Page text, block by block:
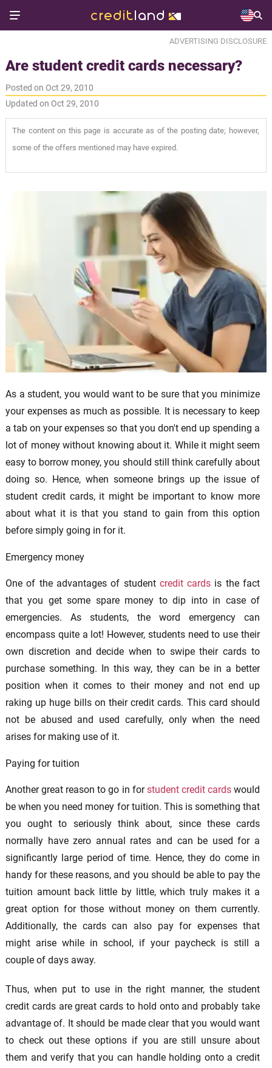
ADVERTISING DISCLOSURE
Are student credit cards necessary?
Posted on Oct 29, 2010
Updated on Oct 29, 2010
The content on this page is accurate as of the posting date; however,
some of the offers mentioned may have expired.
As a student, you would want to be sure that you minimize
your expenses as much as possible. It is necessary to keep
a tab on your expenses so that you don't end up spending a
lot of money without knowing about it. While it might seem
easy to borrow money, you should still think carefully about
doing so. Hence, when someone brings up the issue of
student credit cards, it might be important to know more
about what it is that you stand to gain from this option
before simply going in for it.
Emergency money
One of the advantages of student credit cards is the fact
that you get some spare money to dip into in case of
emergencies. As students, the word emergency can
encompass quite a lot! However, students need to use their
own discretion and decide when to swipe their cards to
purchase something. In this way, they can be in a better
position when it comes to their money and not end up
raking up huge bills on their credit cards. This card should
not be abused and used carefully, only when the need
arises for making use of it.
Paying for tuition
Another great reason to go in forstudent credit cardswould
be when you need money for tuition. This is something that
you ought to seriously think about, since these cards
normally have zero annual rates and can be used for a
significantly large period of time. Hence, they do come in
handy for these reasons, and you should be able to pay the
tuition amount back little by little, which truly makes it a
great option for those without money on them currently.
Additionally, the cards can also pay for expenses that
might arise while in school, if your paycheck is still a
couple of days away.
Thus, when put to use in the right manner, the student
credit cards are great cards to hold onto and probably take
advantage of. It should be made clear that you would want
to check out these options if you are still unsure about
them and verify that you can handle holding onto a credit